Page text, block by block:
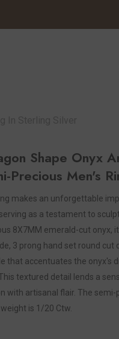
Shape Onyx
Precious Men's
makes an unforgettable
as a testament to
8X7MM emerald-cut onyx,
3 prong hand set round
that accentuates the onyx's
textured detail lends a
with artisanal flair. The
is 1/20 Ctw.